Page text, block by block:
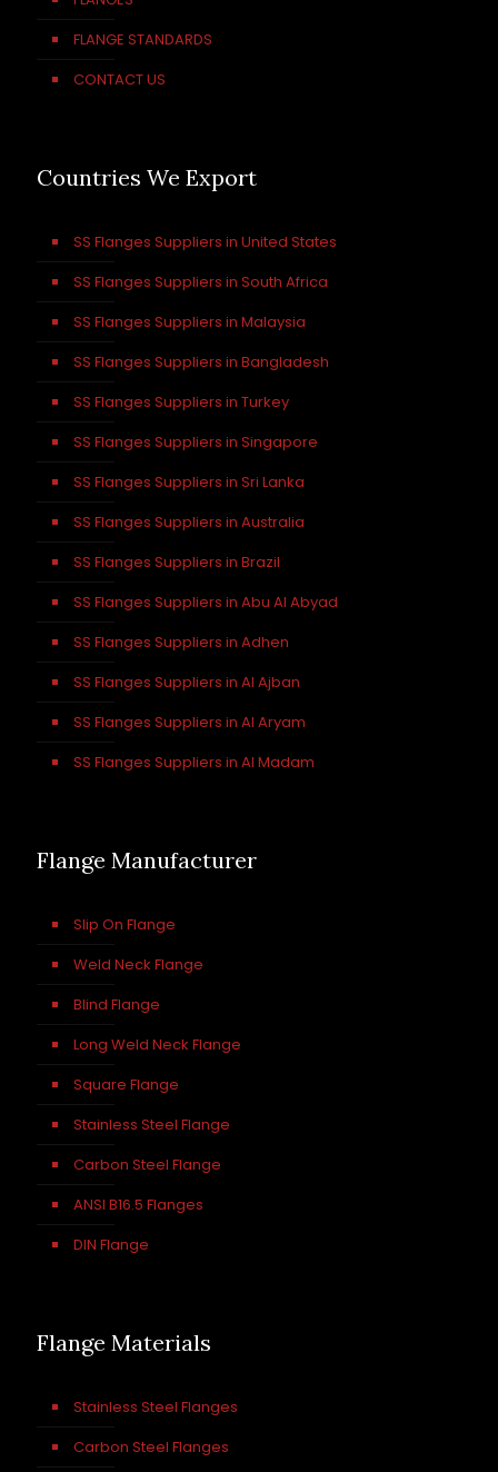
FLANGE STANDARDS
CONTACT US
Countries We Export
SS Flanges Suppliers in United States
SS Flanges Suppliers in South Africa
SS Flanges Suppliers in Malaysia
SS Flanges Suppliers in Bangladesh
SS Flanges Suppliers in Turkey
SS Flanges Suppliers in Singapore
SS Flanges Suppliers in Sri Lanka
SS Flanges Suppliers in Australia
SS Flanges Suppliers in Brazil
SS Flanges Suppliers in Abu Al Abyad
SS Flanges Suppliers in Adhen
SS Flanges Suppliers in Al Ajban
SS Flanges Suppliers in Al Aryam
SS Flanges Suppliers in Al Madam
Flange Manufacturer
Slip On Flange
Weld Neck Flange
Blind Flange
Long Weld Neck Flange
Square Flange
Stainless Steel Flange
Carbon Steel Flange
ANSI B16.5 Flanges
DIN Flange
Flange Materials
Stainless Steel Flanges
Carbon Steel Flanges